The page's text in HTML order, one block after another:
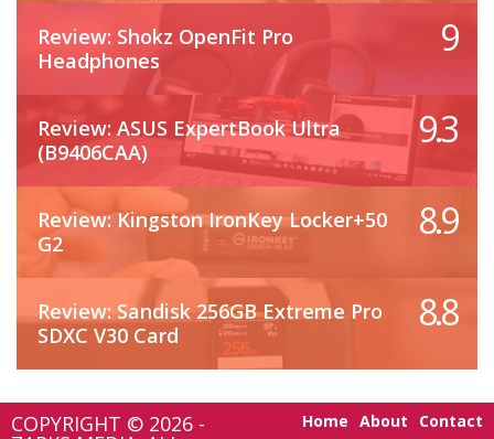
Review: Shokz OpenFit Pro
Headphones
9
Review: ASUS ExpertBook Ultra
(B9406CAA)
9.3
Review: Kingston IronKey Locker+50
G2
8.9
Review: Sandisk 256GB Extreme Pro
SDXC V30 Card
8.8
COPYRIGHT © 2026 - Home About Contact